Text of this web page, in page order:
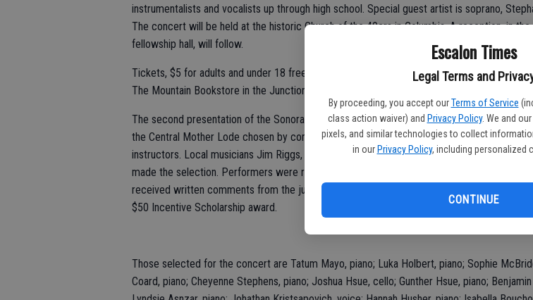
Escalon Times
Legal Terms and
By proceeding, you accept our Terms of Service
class action waiver) and Privacy Policy. We and
pixels, and similar technologies to collect
in our Privacy Policy, including personalized
CONTINUE
instrumentalists and vocalists up through high school. Special guest artist is soprano,
The concert will be held at the historic Church of the 49ers in Columbia. A reception, in the
fellowship hall, will follow.
Tickets, $5 for adults and under 18 free, are available online at the festival website
The Mountain Bookstore in the Junction Shopping Center and at the door.
The second presentation of the Sonora Bach Festival, the Youth Concert, will feature 18
the Central Mother Lode chosen by competitive audition and recommendation by their
instructors. Local musicians Jim Riggs, Ron Brickman and Sandra Betti adjudicated the
made the selection. Performers were required to memorize their audition pieces. All
received written comments from the judges; those selected to perform at the festival also
$50 Incentive Scholarship award.
Those selected for the concert are Tatum Mayo, piano; Luka Holbert, piano; Sophie
Coard, piano; Cheyenne Stephens, piano; Joshua Hsue, cello; Gunther Hsue, piano;